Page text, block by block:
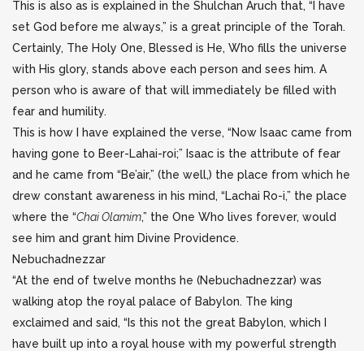
This is also as is explained in the Shulchan Aruch that, “I have
set God before me always,” is a great principle of the Torah.
Certainly, The Holy One, Blessed is He, Who fills the universe
with His glory, stands above each person and sees him. A
person who is aware of that will immediately be filled with
fear and humility.
This is how I have explained the verse, “Now Isaac came from
having gone to Beer-Lahai-roi;” Isaac is the attribute of fear
and he came from “Be’air,” (the well,) the place from which he
drew constant awareness in his mind, “Lachai Ro-i,” the place
where the “Chai Olamim,” the One Who lives forever, would
see him and grant him Divine Providence.
Nebuchadnezzar
“At the end of twelve months he (Nebuchadnezzar) was
walking atop the royal palace of Babylon. The king
exclaimed and said, “Is this not the great Babylon, which I
have built up into a royal house with my powerful strength